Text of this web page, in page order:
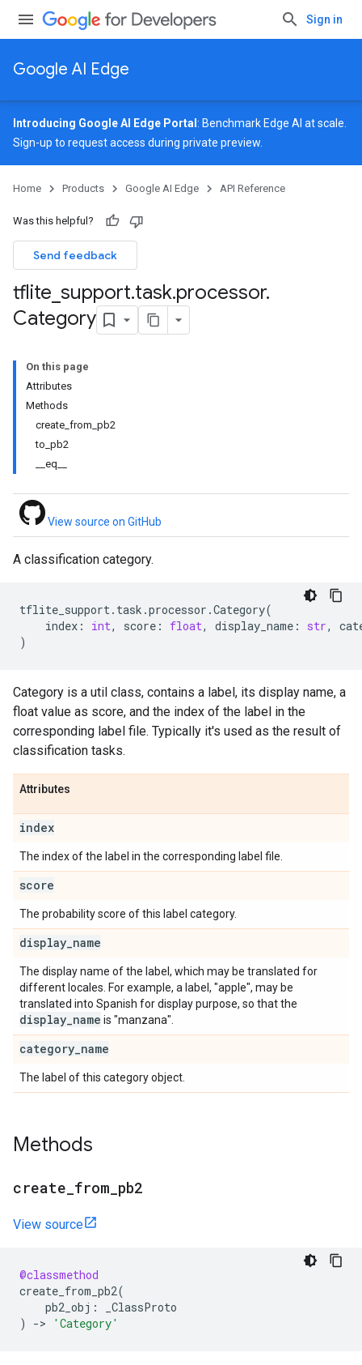
Sign in
Google AI Edge
Introducing Google AI Edge Portal : Benchmark Edge AI at scale.
Sign-up to request access during private preview.
Home Products Google AI Edge API Reference
Was this helpful?
Send feedback
tflite support.task.processor.
Category
On this page
Attributes
Methods
create_from_pb2
to_pb2
__eq__
View source on GitHub
A classification category.
tflite_support. task .processor .Category(
index : int, score : float, display_name : str,
)
Category is a util class, contains a label, its display name, a
float value as score, and the index of the label in the
corresponding label file. Typically it's used as the result of
classification tasks.
Attributes
index
The index of the label in the corresponding label file.
score
The probability score of this label category.
display name
The display name of the label, which may be translated for
different locales. For example, a label, "apple", may be
translated into Spanish for display purpose, so that the
display name is "manzana".
category name
The label of this category object.
Methods
create from pb2
View source
@classmethod
create_from_pb2(
pb2_obj :
_ClassProto
)
-> 'Category'